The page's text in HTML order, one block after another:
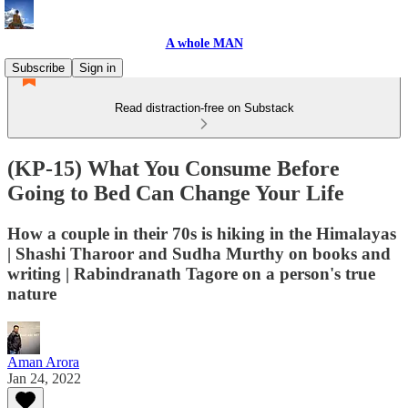
A whole MAN
Subscribe
Sign in
Read distraction-free on Substack
(KP-15) What You Consume Before
Going to Bed Can Change Your Life
How a couple in their 70s is hiking in the Himalayas
| Shashi Tharoor and Sudha Murthy on books and
writing | Rabindranath Tagore on a person's true
nature
Aman Arora
Jan 24, 2022